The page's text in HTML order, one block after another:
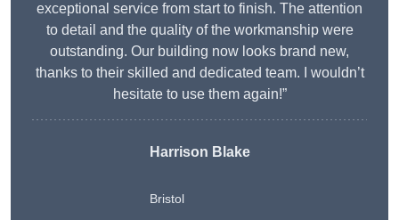
exceptional service from start to finish. The attention
to detail and the quality of the workmanship were
outstanding. Our building now looks brand new,
thanks to their skilled and dedicated team. I wouldn’t
hesitate to use them again!”
Harrison Blake
Bristol